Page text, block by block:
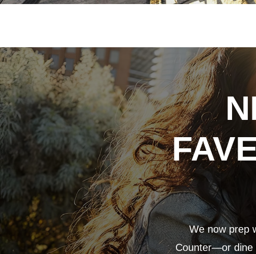
We now prep
Counter—or dine